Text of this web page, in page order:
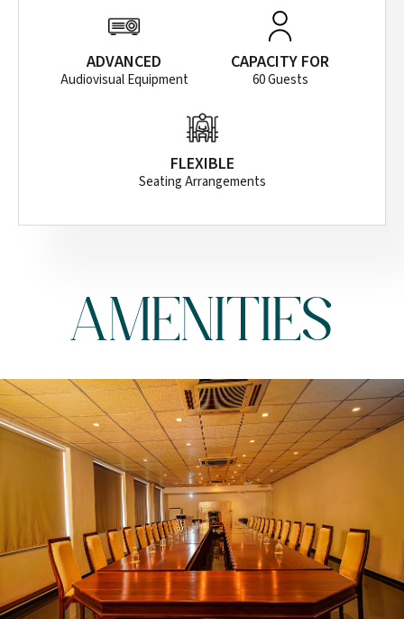
ADVANCED
Audiovisual Equipment
CAPACITY FOR
60 Guests
FLEXIBLE
Seating Arrangements
AMENITIES